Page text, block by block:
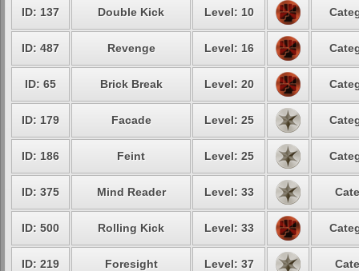
ID: 137 Double Kick Level: 10
ID: 487 Revenge Level: 16
ID: 65 Brick Break Level: 20
ID: 179 Facade Level: 25
ID: 186 Feint Level: 25
ID: 375 Mind Reader Level: 33
ID: 500 Rolling Kick Level: 33
ID: 219 Foresight Level: 37